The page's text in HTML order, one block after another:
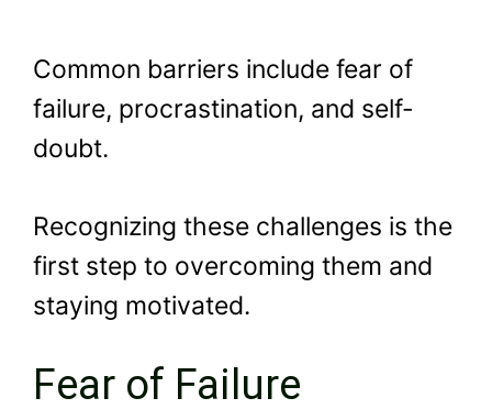
Common barriers include fear of
failure, procrastination, and self-
doubt.
Recognizing these challenges is the
first step to overcoming them and
staying motivated.
Fear of Failure